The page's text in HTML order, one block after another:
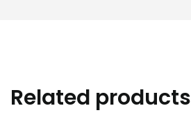
Related products